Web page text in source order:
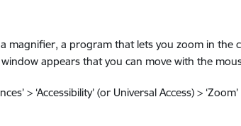
magnifier, a program that lets you zoom in the
window appears that you can move with the
> ‘Accessibility’ (or Universal Access) >